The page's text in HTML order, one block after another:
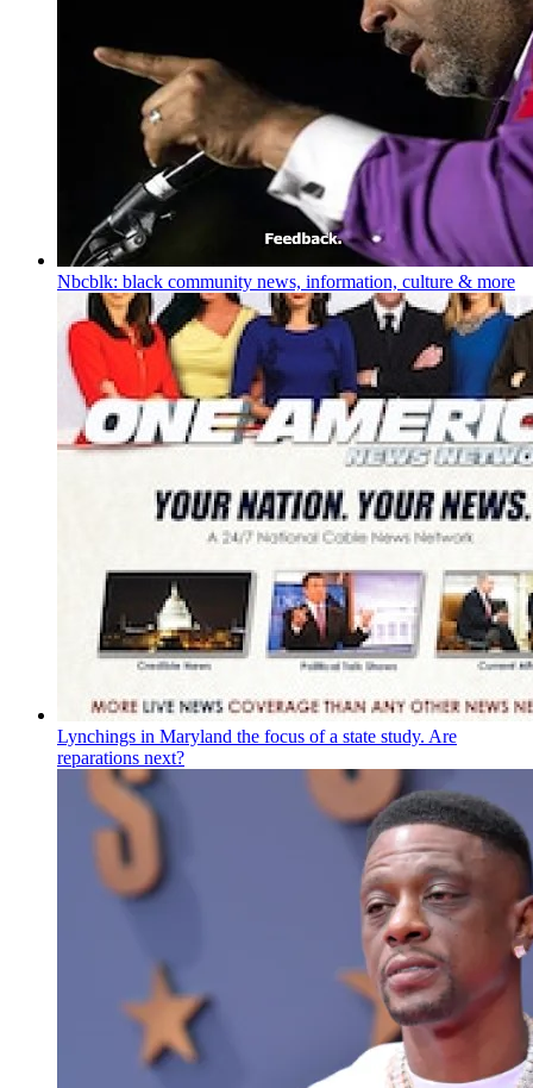
Nbcblk: black community news, information, culture & more
Lynchings in Maryland the focus of a state study. Are
reparations next?